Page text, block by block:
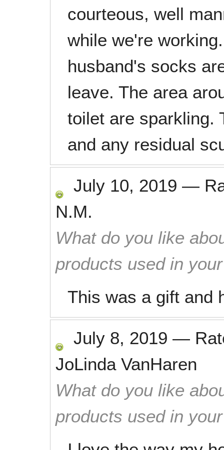
courteous, well
while we're
husband's socks
leave. The area
toilet are sparkling.
and any residual
July 10, 2019 —
N.M.
What do you like
products used in
This was a gift and
July 8, 2019 —
JoLinda VanHaren
What do you like
products used in